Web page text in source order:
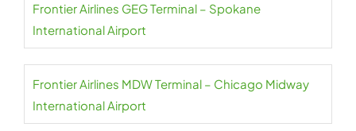
Frontier Airlines GEG Terminal – Spokane
International Airport
Frontier Airlines MDW Terminal – Chicago Midway
International Airport